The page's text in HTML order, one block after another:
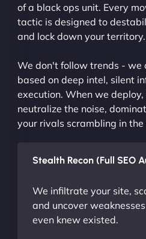
of a black ops unit. Every
tactic is designed to
and lock down your territory.
We don't follow trends - we
based on deep intel, silent
execution. When we
neutralize the noise,
your rivals scrambling in the
Stealth Recon (Full SEO
We infiltrate your site,
and uncover
even knew existed.